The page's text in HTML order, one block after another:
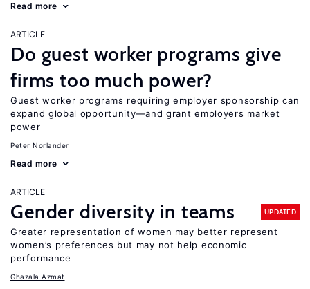
Read more
ARTICLE
Do guest worker programs give
firms too much power?
Guest worker programs requiring employer sponsorship can
expand global opportunity—and grant employers market
power
Peter Norlander
Read more
ARTICLE
Gender diversity in teams UPDATED
Greater representation of women may better represent
women’s preferences but may not help economic
performance
Ghazala Azmat